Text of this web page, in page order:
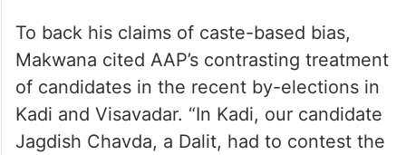
To back his claims of caste-based bias,
Makwana cited AAP’s contrasting treatment
of candidates in the recent by-elections in
Kadi and Visavadar. “In Kadi, our candidate
Jagdish Chavda, a Dalit, had to contest the